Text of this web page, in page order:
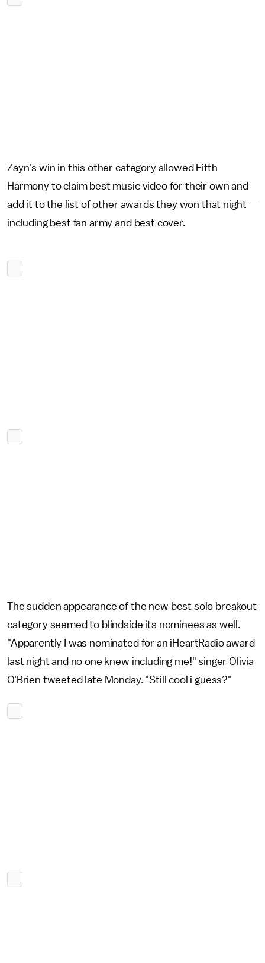
Zayn's win in this other category allowed Fifth
Harmony to claim best music video for their own and
add it to the list of other awards they won that night —
including best fan army and best cover.
The sudden appearance of the new best solo breakout
category seemed to blindside its nominees as well.
"Apparently I was nominated for an iHeartRadio award
last night and no one knew including me!" singer Olivia
O'Brien tweeted late Monday. "Still cool i guess?"